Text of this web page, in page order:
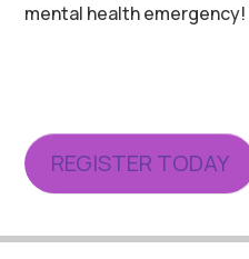
mental health emergency!
REGISTER TODAY